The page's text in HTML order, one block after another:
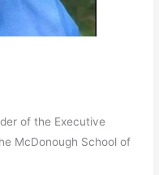
of the Executive
McDonough School of